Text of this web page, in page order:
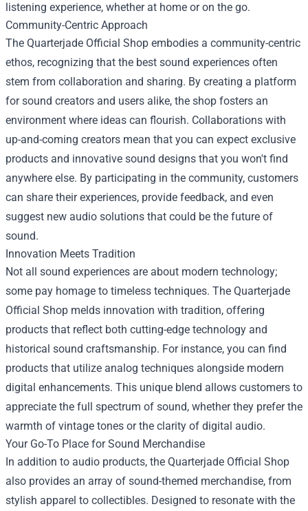
listening experience, whether at home or on the go.
Community-Centric Approach
The Quarterjade Official Shop embodies a community-centric
ethos, recognizing that the best sound experiences often
stem from collaboration and sharing. By creating a platform
for sound creators and users alike, the shop fosters an
environment where ideas can flourish. Collaborations with
up-and-coming creators mean that you can expect exclusive
products and innovative sound designs that you won't find
anywhere else. By participating in the community, customers
can share their experiences, provide feedback, and even
suggest new audio solutions that could be the future of
sound.
Innovation Meets Tradition
Not all sound experiences are about modern technology;
some pay homage to timeless techniques. The Quarterjade
Official Shop melds innovation with tradition, offering
products that reflect both cutting-edge technology and
historical sound craftsmanship. For instance, you can find
products that utilize analog techniques alongside modern
digital enhancements. This unique blend allows customers to
appreciate the full spectrum of sound, whether they prefer the
warmth of vintage tones or the clarity of digital audio.
Your Go-To Place for Sound Merchandise
In addition to audio products, the Quarterjade Official Shop
also provides an array of sound-themed merchandise, from
stylish apparel to collectibles. Designed to resonate with the